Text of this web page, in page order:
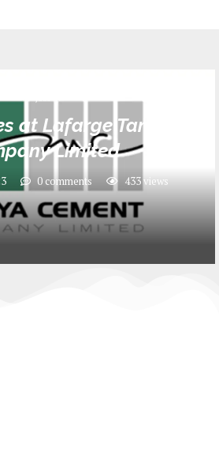
at Lafarge Tanzania
Limited
0 comments 433views